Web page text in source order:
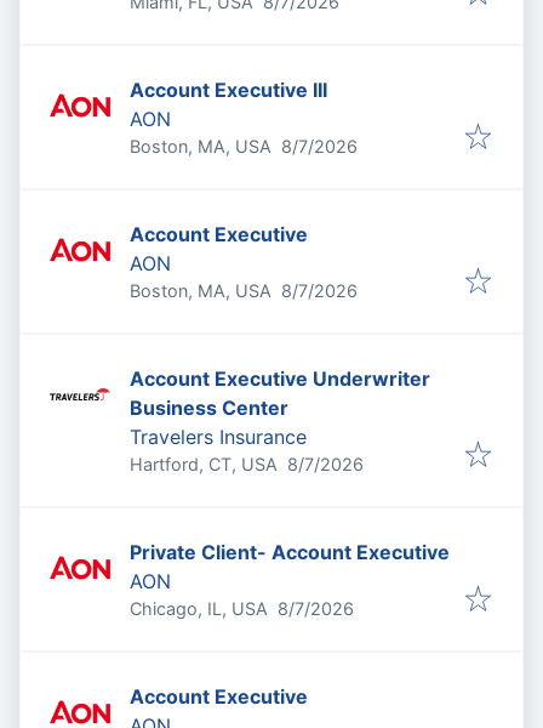
Account Executive III
AON
Boston, MA, USA Published
8/7/2026
Account Executive
AON
Boston, MA, USA Published
8/7/2026
Account Executive Underwriter
Business Center
Travelers Insurance
Hartford, CT, USA Published
8/7/2026
Private Client- Account Executive
AON
Chicago, IL, USA Published
8/7/2026
Account Executive